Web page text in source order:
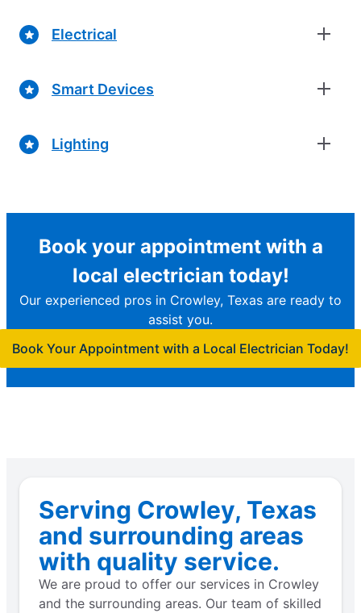
Electrical
Smart Devices
Lighting
Book your appointment with a
local electrician today!
Our experienced pros in Crowley, Texas are ready to
assist you.
Book Your Appointment with a Local Electrician Today!
Serving Crowley, Texas
and surrounding areas
with quality service.
We are proud to offer our services in Crowley
and the surrounding areas. Our team of skilled